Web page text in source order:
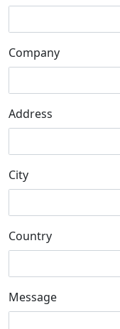
Company
Address
City
Country
Message